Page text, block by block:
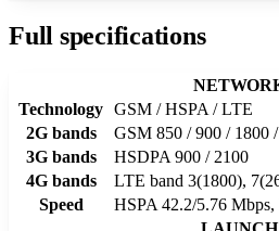
Full specifications
Technology GSM / HSPA / LTE
2G bands
GSM 850 / 900 / 1800
3G bands
HSDPA 900 / 2100
4G bands
LTE band 3(1800),
Speed
HSPA 42.2/5.76